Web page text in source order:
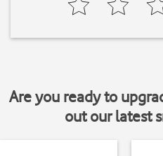
Are you ready to
out our latest